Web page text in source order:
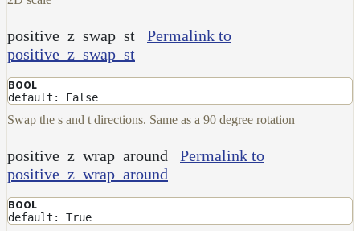
positive_z_swap_st
Permalink to
positive_z_swap_st
BOOL
default: False
Swap the s and t directions. Same as a 90 degree rotation
positive_z_wrap_around
Permalink to
positive_z_wrap_around
BOOL
default: True